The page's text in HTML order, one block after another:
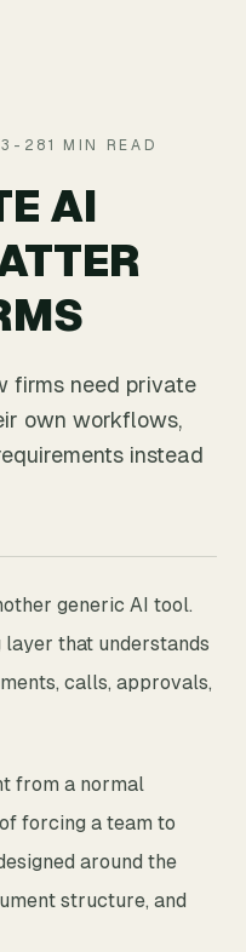
28 1 MIN READ
AI
firms need private
own workflows,
instead
generic AI tool.
that understands
calls, approvals,
from a normal
forcing a team to
around the
structure, and